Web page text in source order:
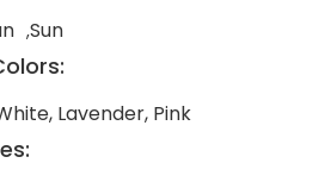
Sun
Lavender, Pink